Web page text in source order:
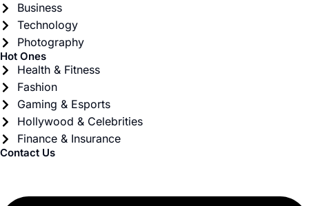
Business
Technology
Photography
Hot Ones
Health & Fitness
Fashion
Gaming & Esports
Hollywood & Celebrities
Finance & Insurance
Contact Us